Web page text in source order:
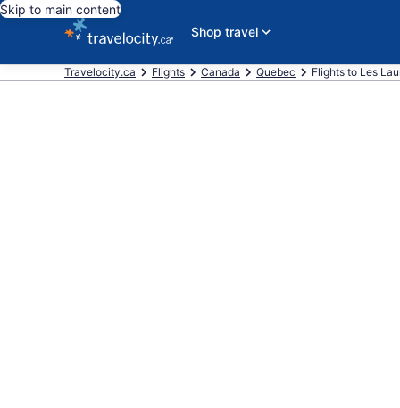
Skip to main content
Shop travel
Travelocity.ca Flights Canada Quebec Flights to Les